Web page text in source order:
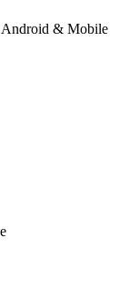
Android & Mobile